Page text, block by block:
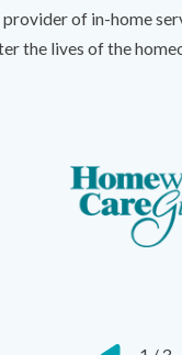
of in-home
the lives of the